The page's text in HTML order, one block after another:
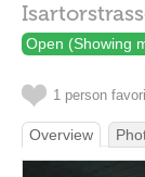
Open (Showing
1 person
Overview